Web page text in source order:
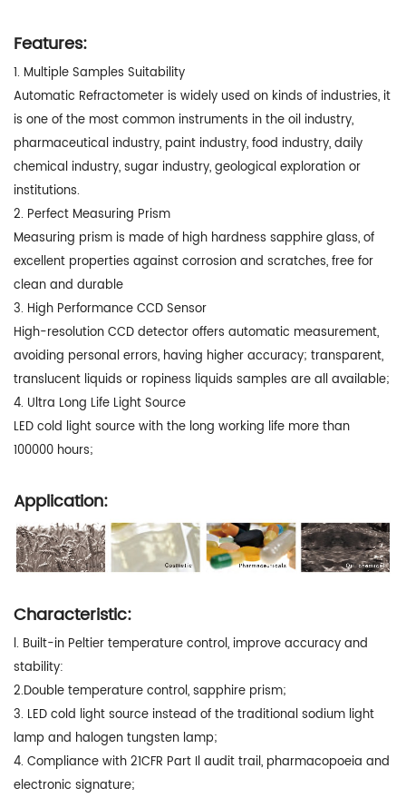
Features:
1. Multiple Samples Suitability
Automatic Refractometer is widely used on kinds of industries, it
is one of the most common instruments in the oil industry,
pharmaceutical industry, paint industry, food industry, daily
chemical industry, sugar industry, geological exploration or
institutions.
2. Perfect Measuring Prism
Measuring prism is made of high hardness sapphire glass, of
excellent properties against corrosion and scratches, free for
clean and durable
3. High Performance CCD Sensor
High-resolution CCD detector offers automatic measurement,
avoiding personal errors, having higher accuracy; transparent,
translucent liquids or ropiness liquids samples are all available;
4. Ultra Long Life Light Source
LED cold light source with the long working life more than
100000 hours;
Application:
Characteristic:
l. Built-in Peltier temperature control, improve accuracy and
stability:
2.Double temperature control, sapphire prism;
3. LED cold light source instead of the traditional sodium light
lamp and halogen tungsten lamp;
4. Compliance with 21CFR Part Il audit trail, pharmacopoeia and
electronic signature;